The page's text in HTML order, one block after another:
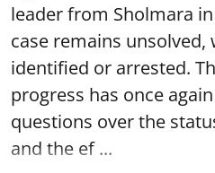
leader from Sholmara
case remains unsolved,
identified or arrested.
progress has once
questions over the
and the ef ...